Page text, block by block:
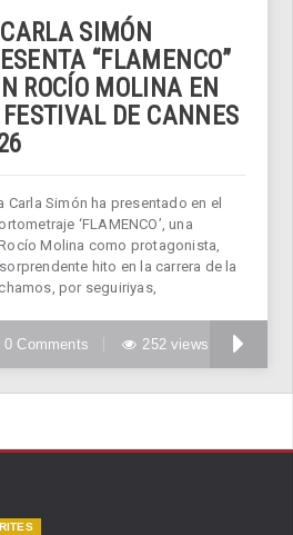
CARLA SIMÓN
“FLAMENCO”
ROCÍO MOLINA EN
FESTIVAL DE CANNES
Simón ha presentado en el
‘FLAMENCO’, una
Molina como protagonista,
hito en la carrera de la
por seguiriyas,
0 Comments 252 views